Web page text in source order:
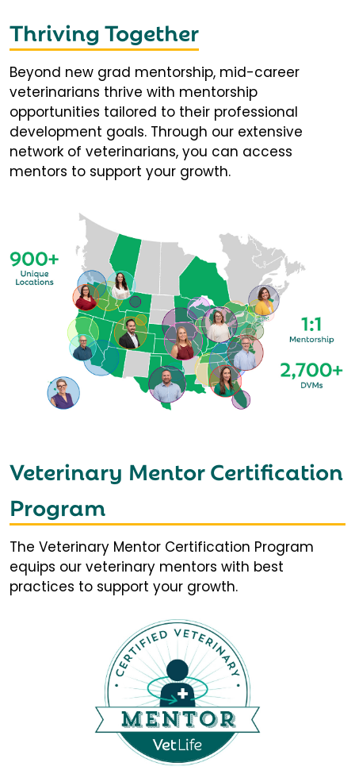
Thriving Together
Beyond new grad mentorship, mid-career
veterinarians thrive with mentorship
opportunities tailored to their professional
development goals. Through our extensive
network of veterinarians, you can access
mentors to support your growth.
Veterinary Mentor Certification
Program
The Veterinary Mentor Certification Program
equips our veterinary mentors with best
practices to support your growth.